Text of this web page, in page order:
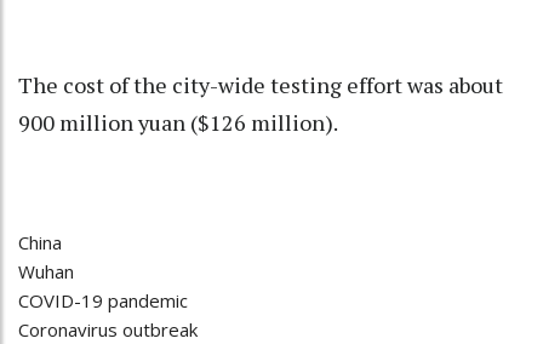
The cost of the city-wide testing effort was about
900 million yuan ($126 million).
China
Wuhan
COVID-19 pandemic
Coronavirus outbreak